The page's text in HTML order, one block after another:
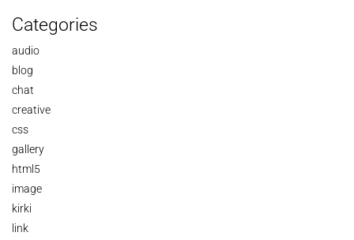
Categories
audio
blog
chat
creative
css
gallery
html5
image
kirki
link